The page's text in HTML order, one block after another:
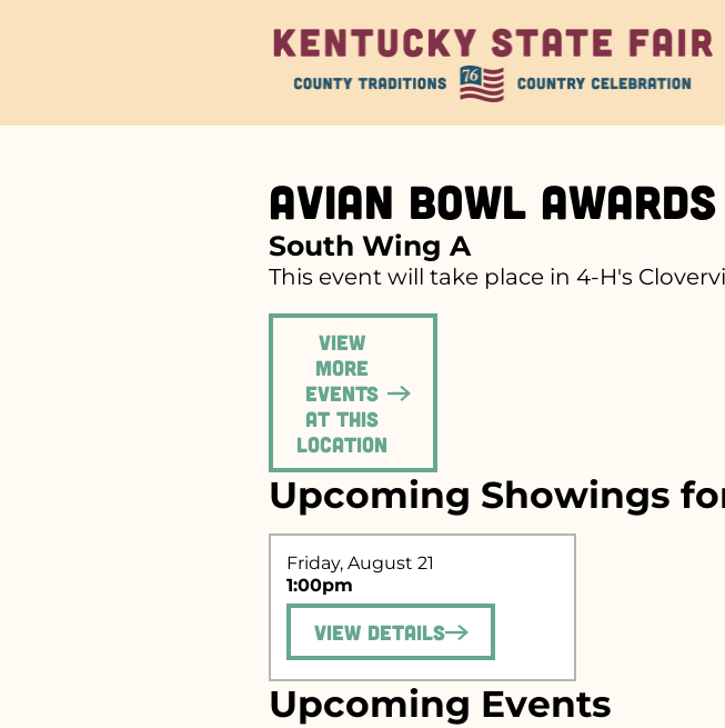
Search for what
Avian Bowl Awards
South Wing A
This event will take place in 4-H's
View
more
events
at this
location
Upcoming Showings
Friday, August 21
1:00pm
View Details
Upcoming Events